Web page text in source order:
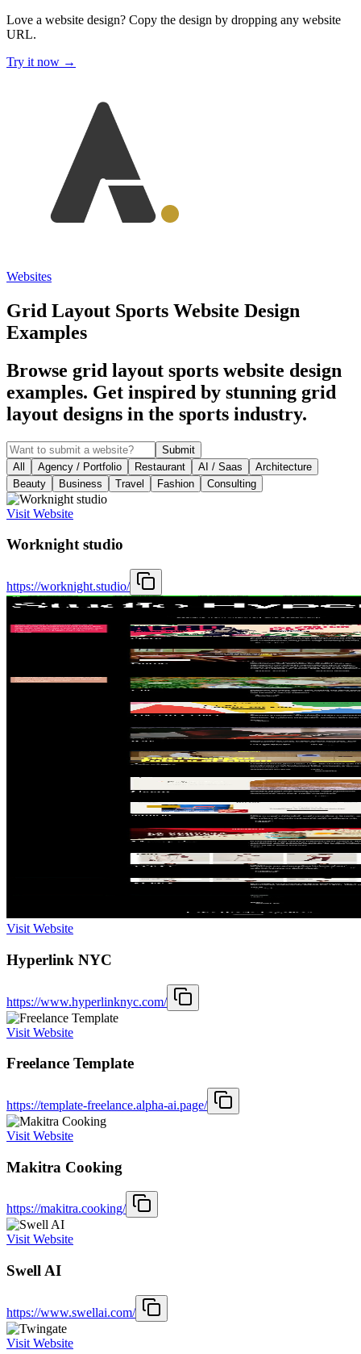
Love a website design? Copy the design by dropping any website
URL.
Try it now →
Websites
Grid Layout Sports Website Design
Examples
Browse grid layout sports website design
examples. Get inspired by stunning grid
layout designs in the sports industry.
Submit
All
Agency / Portfolio Restaurant AI / Saas
Architecture
Beauty
Business Travel Fashion Consulting
Visit Website
Worknight studio
https://worknight.studio/
Visit Website
Hyperlink NYC
https://www.hyperlinknyc.com/
Visit Website
Freelance Template
https://template-freelance.alpha-ai.page/
Visit Website
Makitra Cooking
https://makitra.cooking/
Visit Website
Swell AI
https://www.swellai.com/
Visit Website